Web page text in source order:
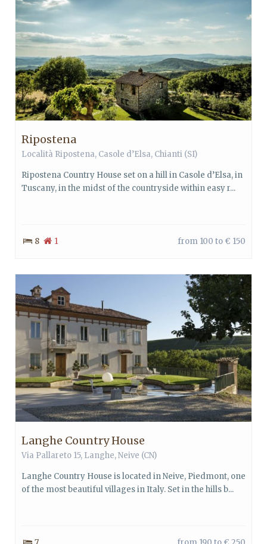
Ripostena
Località Ripostena, Casole d’Elsa, Chianti (SI)
Ripostena Country House set on a hill in Casole d’Elsa, in
Tuscany, in the midst of the countryside within easy r...
8 1 from 100 to € 150
Langhe Country House
Via Pallareto 15, Langhe,Neive (CN)
Langhe Country House is located in Neive, Piedmont, one
of the most beautiful villages in Italy. Set in the hills b...